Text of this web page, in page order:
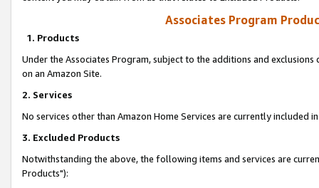
Associates Program
1. Products
Under the Associates Program, subject to the additions and
on an Amazon Site.
2. Services
No services other than Amazon Home Services are currently included
3. Excluded Products
Notwithstanding the above, the following items and services are
Products"):